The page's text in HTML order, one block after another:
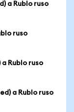
a Rublo ruso
ruso
Rublo ruso
a Rublo ruso